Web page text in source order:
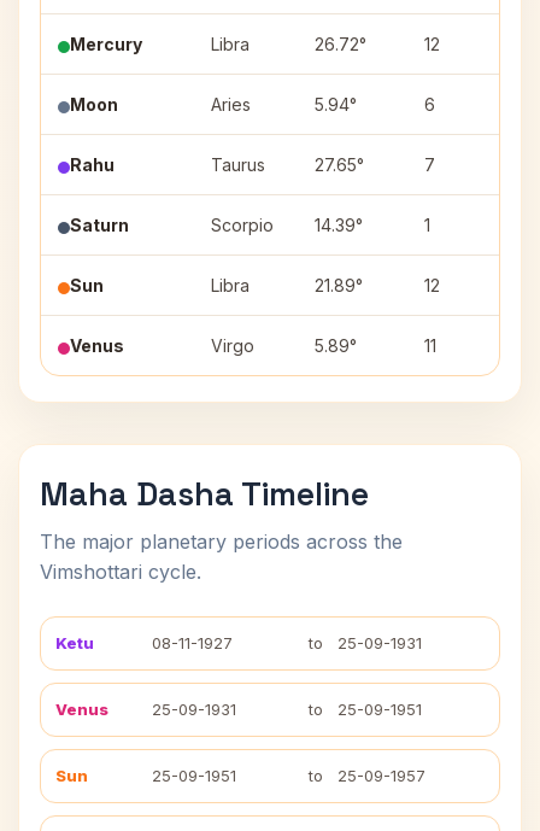
Mercury Libra 26.72° 12
Moon Aries 5.94° 6
Rahu Taurus 27.65° 7
Saturn Scorpio 14.39° 1
Sun Libra 21.89° 12
Venus Virgo 5.89° 11
Maha Dasha Timeline
The major planetary periods across the
Vimshottari cycle.
Ketu 08-11-1927 to 25-09-1931
Venus 25-09-1931 to 25-09-1951
Sun 25-09-1951 to 25-09-1957